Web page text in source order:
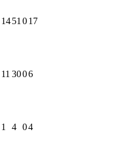
1451 017
11 3006
1 4 04